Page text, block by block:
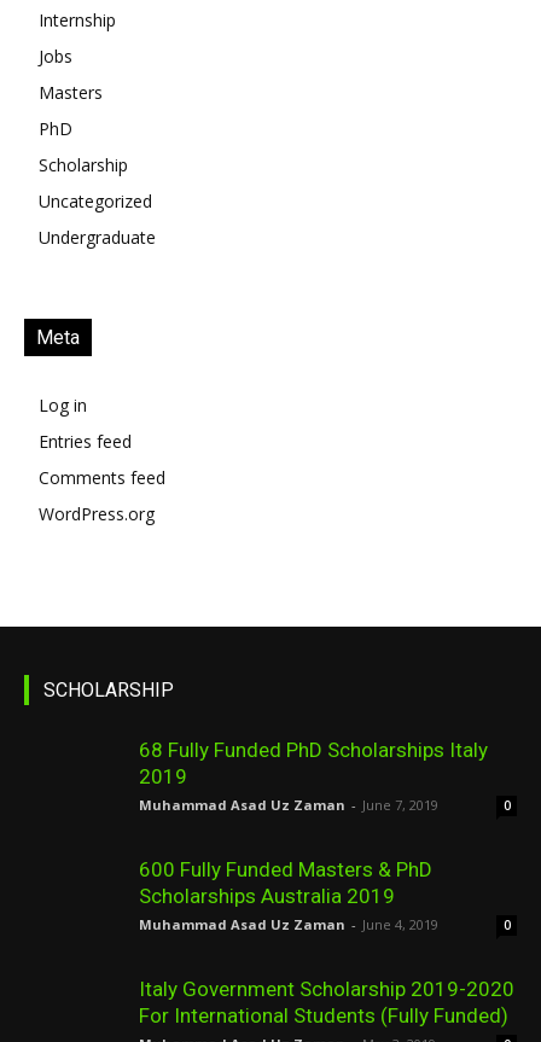
Internship
Jobs
Masters
PhD
Scholarship
Uncategorized
Undergraduate
Meta
Log in
Entries feed
Comments feed
WordPress.org
SCHOLARSHIP
68 Fully Funded PhD Scholarships Italy
2019
Muhammad Asad Uz Zaman - June 7, 2019 0
600 Fully Funded Masters & PhD
Scholarships Australia 2019
Muhammad Asad Uz Zaman - June 4, 2019 0
Italy Government Scholarship 2019-2020
For International Students (Fully Funded)